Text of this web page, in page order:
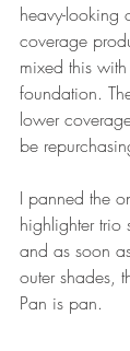
heavy-looking
coverage
mixed this
foundation.
lower
be
I panned the
highlighter trio
and as soon
outer shades,
Pan is pan.